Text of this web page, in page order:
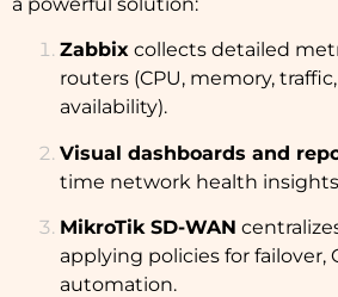
Zabbix collects detailed
routers (CPU, memory,
availability).
Visual dashboards and
time network health
MikroTik SD-WAN
applying policies for failover,
automation.